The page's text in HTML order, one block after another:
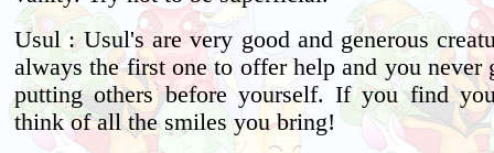
Usul : Usul's are very good and generous
always the first one to offer help and you never
putting others before yourself. If you find
think of all the smiles you bring!